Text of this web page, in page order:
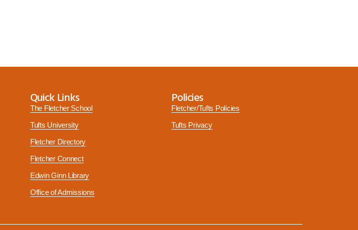
Quick Links
The Fletcher School
Tufts University
Fletcher Directory
Fletcher Connect
Edwin Ginn Library
Office of Admissions
Policies
Fletcher/Tufts Policies
Tufts Privacy